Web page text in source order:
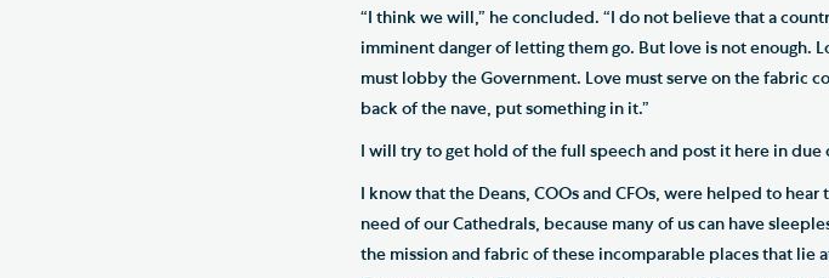
“I think we will,” he concluded. “I do not believe that a
imminent danger of letting them go. But love is not enough.
must lobby the Government. Love must serve on the fabric
back of the nave, put something in it.”
I will try to get hold of the full speech and post it here in due
I know that the Deans, COOs and CFOs, were helped to
need of our Cathedrals, because many of us can have
the mission and fabric of these incomparable places that lie